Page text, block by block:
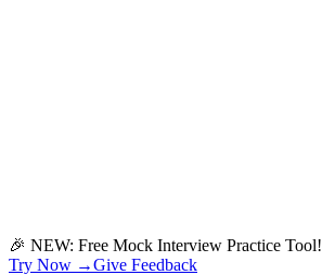
🎉 NEW: Free Mock Interview Practice Tool!
Try Now →Give Feedback